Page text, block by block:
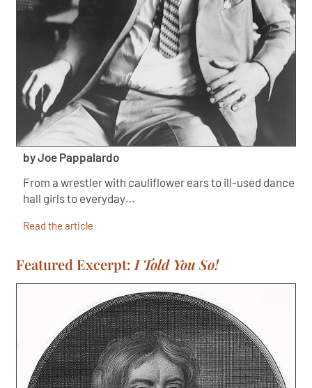
by Joe Pappalardo
From a wrestler with cauliflower ears to ill-used dance
hall girls to everyday…
Read the article
Featured Excerpt: I Told You So!